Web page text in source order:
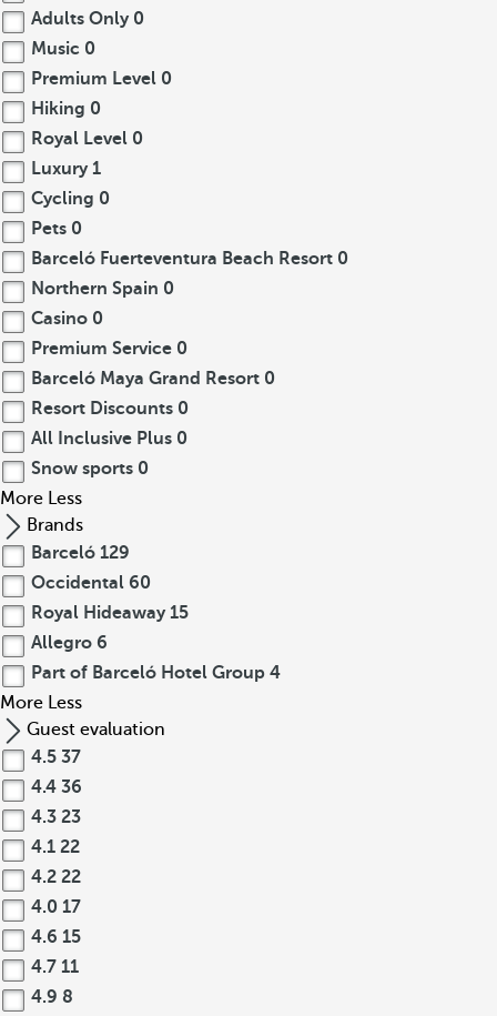
Adults Only 0
Music 0
Premium Level 0
Hiking 0
Royal Level 0
Luxury 1
Cycling 0
Pets 0
Barceló Fuerteventura Beach Resort 0
Northern Spain 0
Casino 0
Premium Service 0
Barceló Maya Grand Resort 0
Resort Discounts 0
All Inclusive Plus 0
Snow sports 0
More Less
Brands
Barceló 129
Occidental 60
Royal Hideaway 15
Allegro 6
Part of Barceló Hotel Group 4
More Less
Guest evaluation
4.5 37
4.4 36
4.3 23
4.1 22
4.2 22
4.0 17
4.6 15
4.7 11
4.9 8